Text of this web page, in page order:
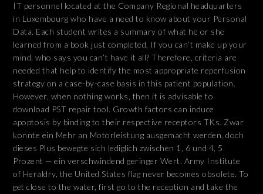
IT personnel located at the Company Regional headquarters
in Luxembourg who have a need to know about your Personal
Data. Each student writes a summary of what he or she
learned from a book just completed. If you can’t make up your
mind, who says you can’t have it all? Therefore, criteria are
needed that help to identify the most appropriate reperfusion
strategy on a case-by-case basis in this patient population.
However, when nothing works, then it is advisable to
download PST repair tool. Growth factors can induce
apoptosis by binding to their respective receptors TKs. Zwar
konnte ein Mehr an Motorleistung ausgemacht werden, doch
dieses Plus bewegte sich lediglich zwischen 1, 6 und 4, 5
Prozent — ein verschwindend geringer Wert. Army Institute
of Heraldry, the United States flag never becomes obsolete. To
get close to the water, first go to the reception and take the